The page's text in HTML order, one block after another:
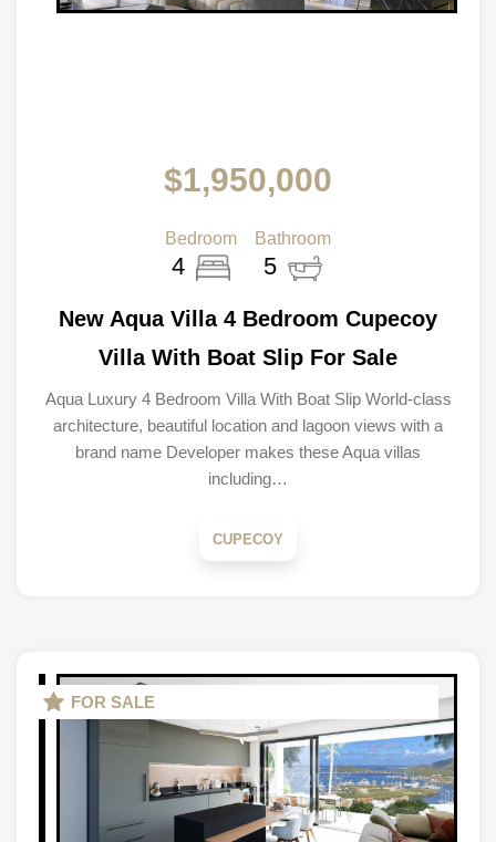
$1,950,000
Bedroom
4
Bathroom
5
New Aqua Villa 4 Bedroom Cupecoy
Villa With Boat Slip For Sale
Aqua Luxury 4 Bedroom Villa With Boat Slip World-class
architecture, beautiful location and lagoon views with a
brand name Developer makes these Aqua villas
including…
CUPECOY
FOR SALE